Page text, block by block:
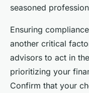
seasoned
Ensuring
another critical
advisors to act in
prioritizing your
Confirm that your